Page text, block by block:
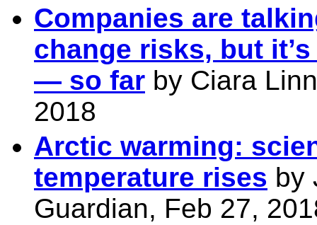
Companies are
change risks, but
— so far by Ciara
2018
Arctic warming:
temperature rises by
Guardian, Feb 27,